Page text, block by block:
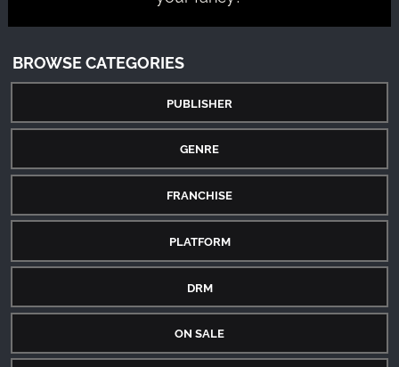
BROWSE CATEGORIES
PUBLISHER
GENRE
FRANCHISE
PLATFORM
DRM
ON SALE